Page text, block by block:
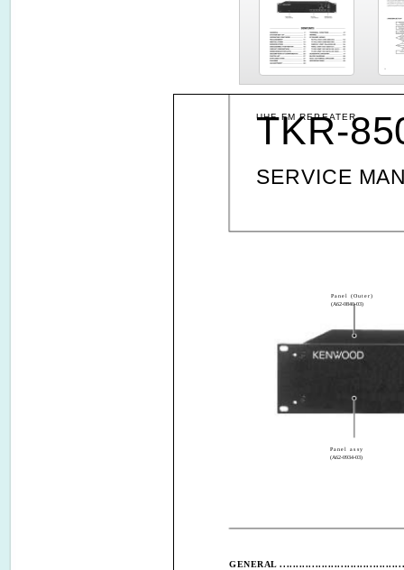
UHF FM REPEATER
TKR-
SERVICE
Panel assy
(A62-0934-03)
Panel (Outer)
(A62-0840-03)
GENERAL